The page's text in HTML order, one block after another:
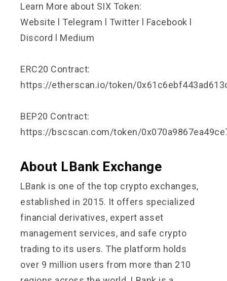
Learn More about SIX Token:
Website
Telegram Twitter Facebook
Discord
Medium
ERC20 Contract:
https://etherscan.io/token/
BEP20 Contract:
https://bscscan.com/token/
About LBank Exchange
LBank is one of the top crypto exchanges,
established in 2015. It offers specialized
financial derivatives, expert asset
management services, and safe crypto
trading to its users. The platform holds
over 9 million users from more than 210